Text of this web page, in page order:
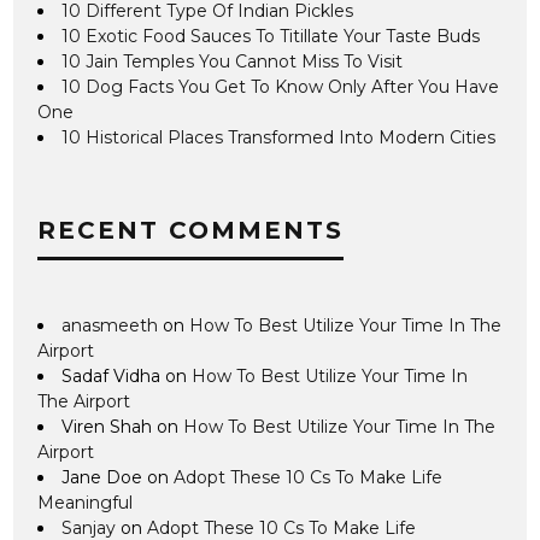
10 Different Type Of Indian Pickles
10 Exotic Food Sauces To Titillate Your Taste Buds
10 Jain Temples You Cannot Miss To Visit
10 Dog Facts You Get To Know Only After You Have
One
10 Historical Places Transformed Into Modern Cities
RECENT COMMENTS
anasmeeth on How To Best Utilize Your Time In The
Airport
Sadaf Vidha on How To Best Utilize Your Time In
The Airport
Viren Shah on How To Best Utilize Your Time In The
Airport
Jane Doe onAdopt These 10 Cs To Make Life
Meaningful
Sanjay onAdopt These 10 Cs To Make Life